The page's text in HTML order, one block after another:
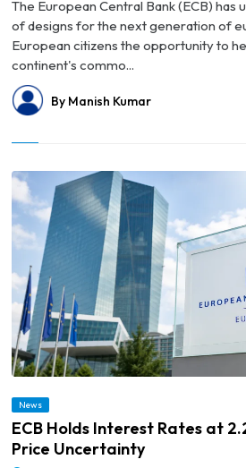
The European Central Bank (ECB) has
of designs for the next generation of
European citizens the opportunity to
continent's commo...
By Manish Kumar
News
ECB Holds Interest Rates at
Price Uncertainty